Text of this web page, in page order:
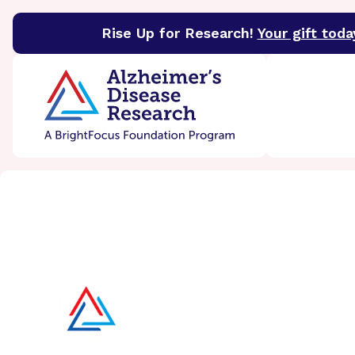
Rise Up for Research! Your gift
BrightFocus FoundationBrightFocus is a premier